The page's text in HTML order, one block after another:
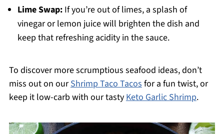
Lime Swap:If you’re out of limes, a splash of
vinegar or lemon juice will brighten the dish and
keep that refreshing acidity in the sauce.
To discover more scrumptious seafood ideas, don’t
miss out on ourShrimp Taco Tacosfor a fun twist, or
keep it low-carb with our tastyKeto Garlic Shrimp.